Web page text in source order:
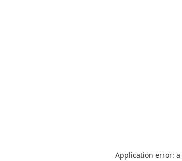
Application error: a